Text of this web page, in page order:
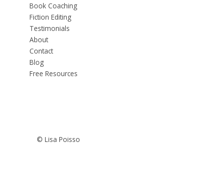
Book Coaching
Fiction Editing
Testimonials
About
Contact
Blog
Free Resources
© Lisa Poisso